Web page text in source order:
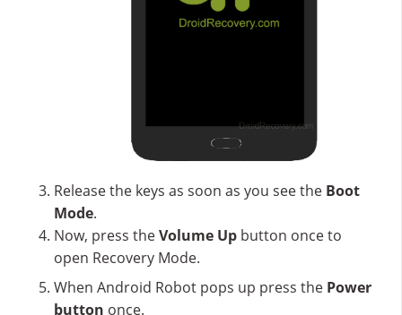
Release the keys as soon as you see the Boot
Mode.
Now, press theVolume Up button once to
open Recovery Mode.
When Android Robot pops up press the Power
button once.